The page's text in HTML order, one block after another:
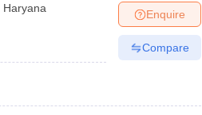
Haryana Enquire
Compare